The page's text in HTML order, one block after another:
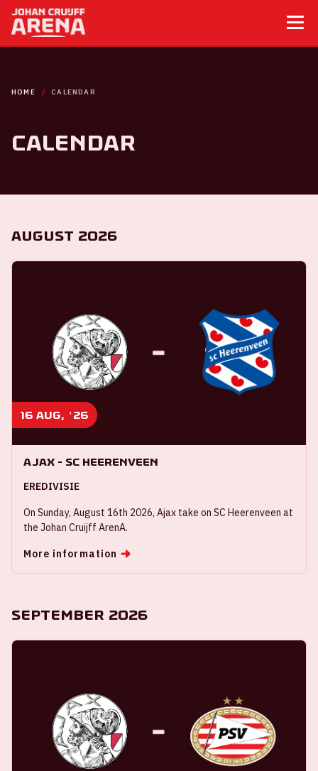
HOME CALENDAR
Calendar
August 2026
16 aug, '26
Ajax - SC Heerenveen
EREDIVISIE
On Sunday, August 16th 2026, Ajax take on SC Heerenveen at
the Johan Cruijff ArenA.
More information
September 2026